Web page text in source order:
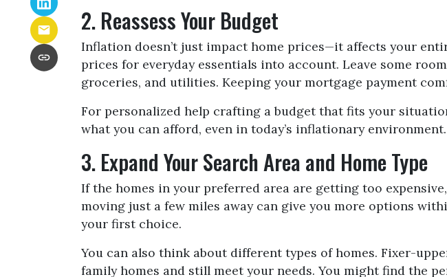
2. Reassess Your Budget
Inflation doesn’t just impact home prices—it affects your
prices for everyday essentials into account. Leave some
groceries, and utilities. Keeping your mortgage payment
For personalized help crafting a budget that fits your
what you can afford, even in today’s inflationary environment.
3. Expand Your Search Area and Home Type
If the homes in your preferred area are getting too
moving just a few miles away can give you more options
your first choice.
You can also think about different types of homes. Fixer-
family homes and still meet your needs. You might find the